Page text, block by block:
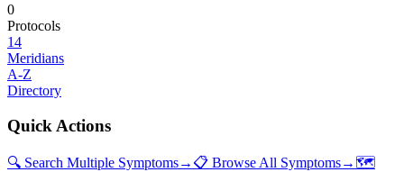
0
Protocols
14
Meridians
A-Z
Directory
Quick Actions
🔍 Search Multiple Symptoms→ 📋 Browse All Symptoms→ 🗺️